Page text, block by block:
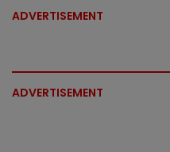
ADVERTISEMENT
ADVERTISEMENT